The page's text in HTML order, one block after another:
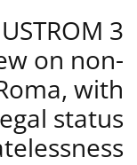
3
on non-
with
status